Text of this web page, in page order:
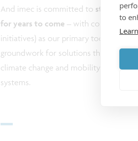
to
And imec is committed to staying at
for years to come – with
initiatives) as our primary tool. Only
groundwork for solutions that will
climate change and mobility issues to
systems.